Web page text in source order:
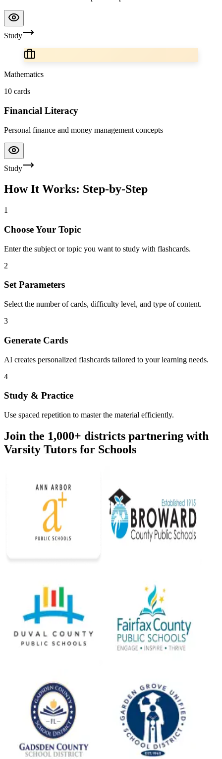
Study
Mathematics
10 cards
Financial Literacy
Personal finance and money management concepts
Study
How It Works: Step-by-Step
1
Choose Your Topic
Enter the subject or topic you want to study with flashcards.
2
Set Parameters
Select the number of cards, difficulty level, and type of content.
3
Generate Cards
AI creates personalized flashcards tailored to your learning needs.
4
Study & Practice
Use spaced repetition to master the material efficiently.
Join the 1,000+ districts partnering with
Varsity Tutors for Schools